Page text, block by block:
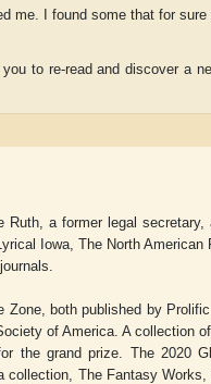
me. I found some that for
to re-read and discover a
a former legal secretary,
Iowa, The North American
Zone, both published by
of America. A collection of
the grand prize. The 2020
collection, The Fantasy Works,